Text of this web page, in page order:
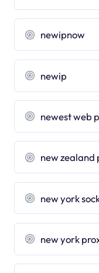
newipnow
newip
newest web
new zealand
new york
new york